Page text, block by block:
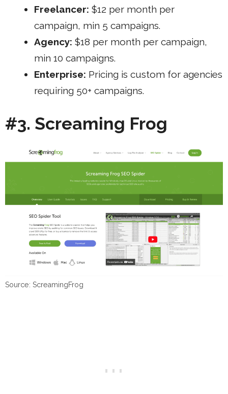
Freelancer: $12 per month per
campaign, min 5 campaigns.
Agency: $18 per month per campaign,
min 10 campaigns.
Enterprise: Pricing is custom for agencies
requiring 50+ campaigns.
#3. Screaming Frog
Source: ScreamingFrog